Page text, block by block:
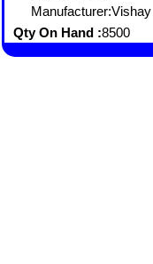
Manufacturer:Vishay
Qty On Hand :8500